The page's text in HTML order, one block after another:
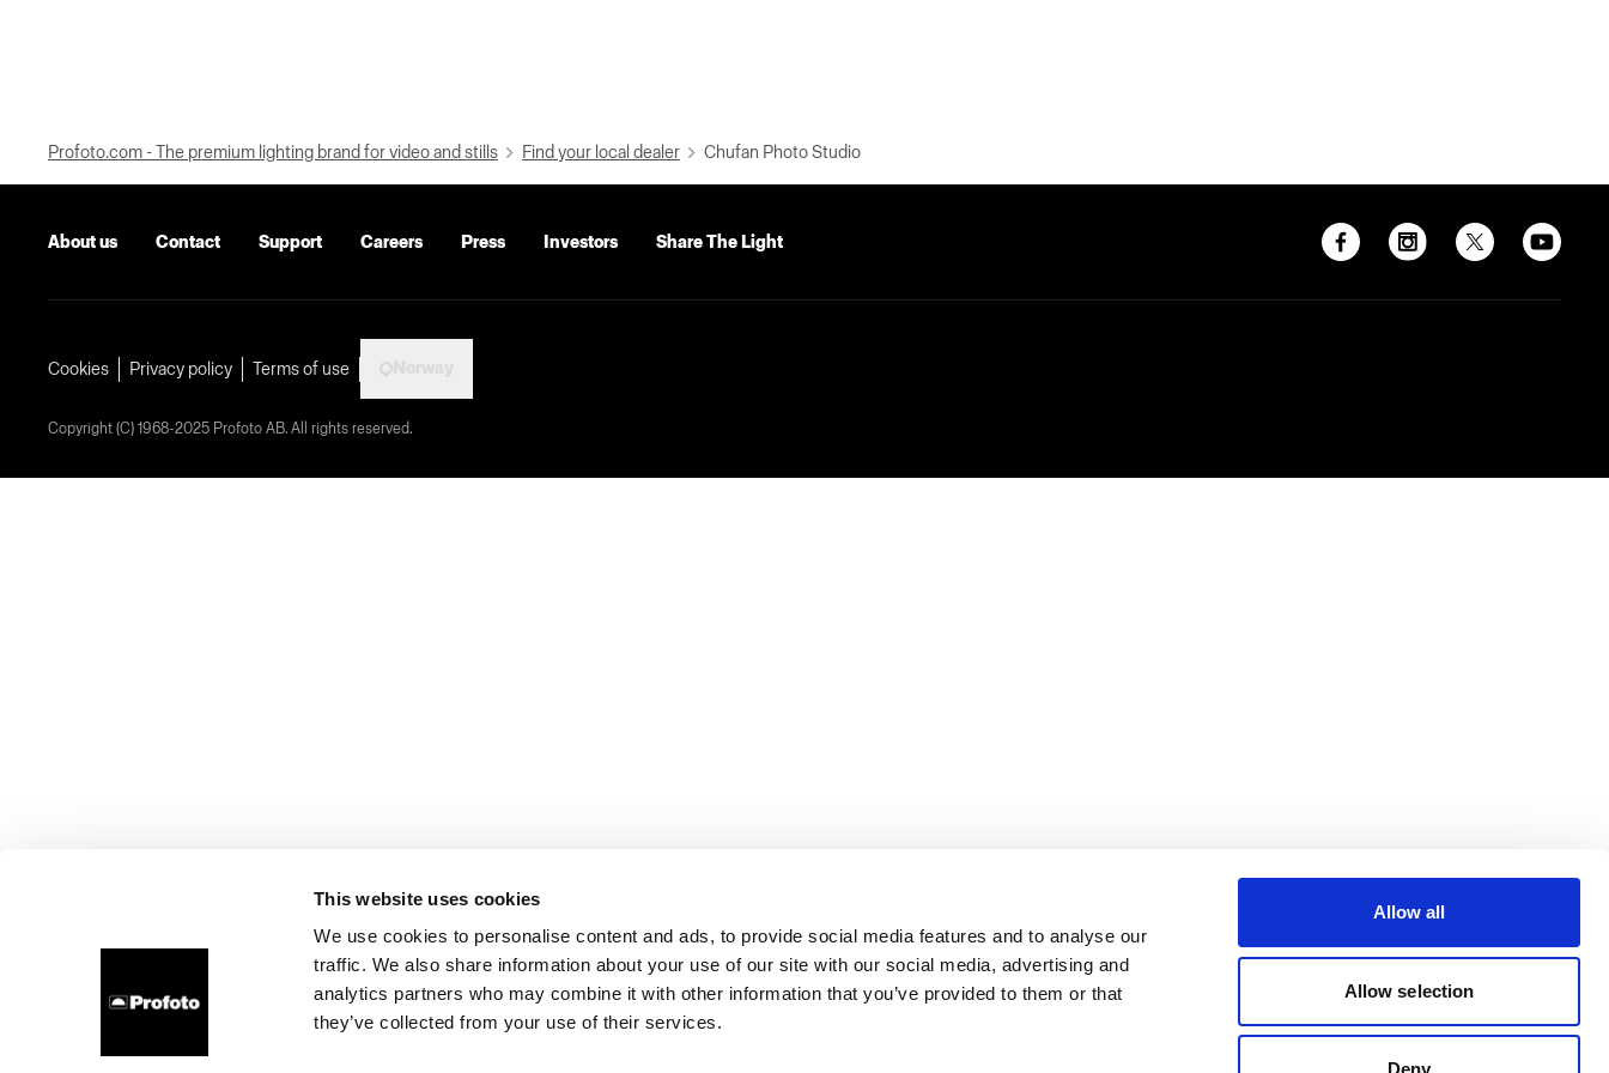
This website uses cookies
We use cookies to personalise content and ads, to provide social media features and to analyse our
traffic. We also share information about your use of our site with our social media, advertising and
analytics partners who may combine it with other information that you’ve provided to them or that
they’ve collected from your use of their services.
Allow all
Allow selection
Deny
Profoto.com - The premium lighting brand for video and stills Find your local dealer Chufan Photo Studio
About us Contact Support Careers Press Investors Share The Light
Cookies Privacy policy Terms of use
Copyright (C) 1968-2025 Profoto AB. All rights reserved.